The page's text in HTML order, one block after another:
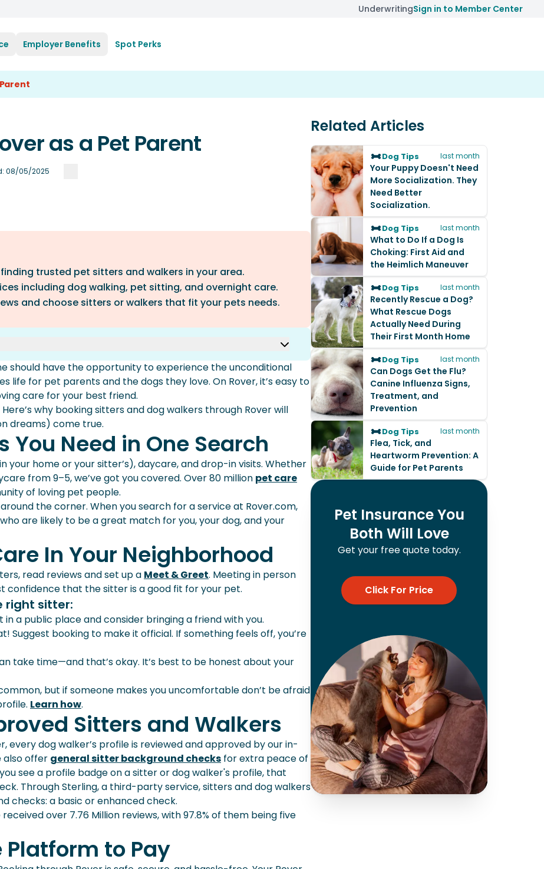
UnderwritingSign in to Member Center
Employer Benefits Spot Perks
as a Pet Parent
08/05/2025
trusted pet sitters and walkers in your area.
including dog walking, pet sitting, and overnight care.
and choose sitters or walkers that fit your pets needs.
One Search
Neighborhood
And Walkers
Pay
Booking Guarantee
should have the opportunity to experience the unconditional
life for pet parents and the dogs they love. On Rover, it’s easy to
care for your best friend.
why booking sitters and dog walkers through Rover will
dreams) come true.
You Need in One Search
your home or your sitter’s), daycare, and drop-in visits. Whether
from 9–5, we’ve got you covered. Over 80 million pet care
of loving pet people.
the corner. When you search for a service at Rover.com,
who are likely to be a great match for you, your dog, and your
In Your Neighborhood
read reviews and set up a Meet & Greet. Meeting in person
confidence that the sitter is a good fit for your pet.
right sitter:
in a public place and consider bringing a friend with you.
Suggest booking to make it official. If something feels off, you’re
take time—and that’s okay. It’s best to be honest about your
but if someone makes you uncomfortable don’t be afraid
Learn how.
Sitters and Walkers
every dog walker’s profile is reviewed and approved by our in-
also offer general sitter background checks for extra peace of
see a profile badge on a sitter or dog walker's profile, that
Through Sterling, a third-party service, sitters and dog walkers
checks: a basic or enhanced check.
over 7.76 Million reviews, with 97.8% of them being five
Platform to Pay
Related Articles
Dog Tips last month
Your Puppy Doesn't Need
More Socialization. They
Need Better
Socialization.
Dog Tips last month
What to Do If a Dog Is
Choking: First Aid and
the Heimlich Maneuver
Dog Tips last month
Recently Rescue a Dog?
What Rescue Dogs
Actually Need During
Their First Month Home
Dog Tips last month
Can Dogs Get the Flu?
Canine Influenza Signs,
Treatment, and
Prevention
Dog Tips last month
Flea, Tick, and
Heartworm Prevention: A
Guide for Pet Parents
Pet Insurance You
Both Will Love
Get your free quote today.
Click For Price